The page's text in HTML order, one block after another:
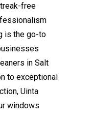
free
is the go-to
in Salt
to exceptional
Uinta
windows